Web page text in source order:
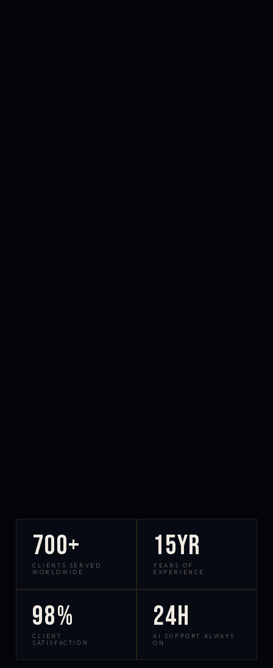
700+
CLIENTS SERVED
WORLDWIDE
15yr
YEARS OF
EXPERIENCE
98%
CLIENT
SATISFACTION
24h
AI SUPPORT ALWAYS
ON